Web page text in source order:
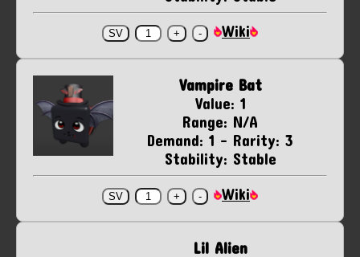
Wiki
Vampire Bat
Value: 1
Range: N/A
Demand: 1 - Rarity: 3
Stability: Stable
Wiki
Lil Alien